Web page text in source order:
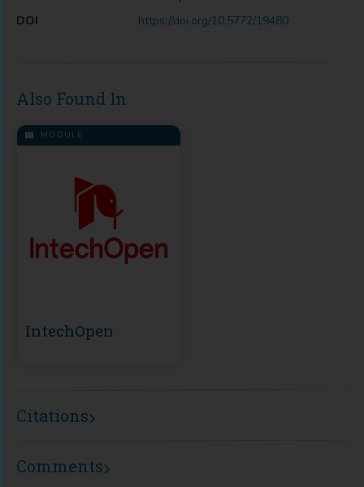
DOI
https://doi.org/10.5772/19480
Also Found In
MODULE
IntechOpen
Citations
Comments